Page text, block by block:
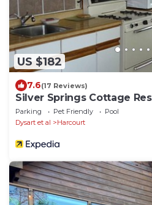
US $182
7.6(17 Reviews)
Silver Springs Cottage
Parking Pet Friendly
Pool
Dysart et al
Harcourt